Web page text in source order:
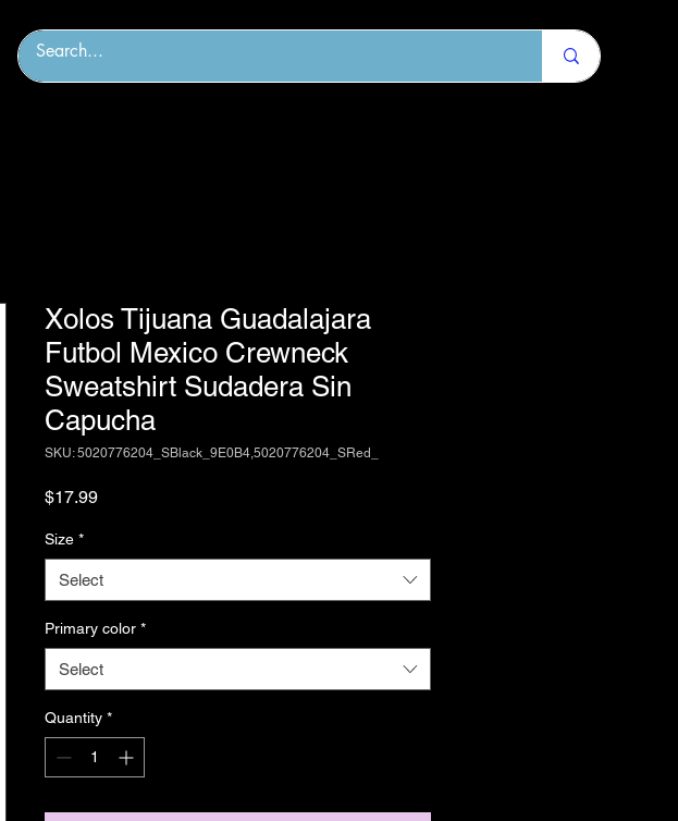
Xolos Tijuana Guadalajara
Futbol Mexico Crewneck
Sweatshirt Sudadera Sin
Capucha
SKU: 5020776204_SBlack_9E0B4,5020776204_SRed_
$17.99Price
Size *
Select
Primary color *
Select
Quantity *